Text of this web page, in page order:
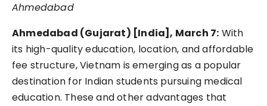
Ahmedabad
Ahmedabad (Gujarat) [India], March 7: With
its high-quality education, location, and affordable
fee structure, Vietnam is emerging as a popular
destination for Indian students pursuing medical
education. These and other advantages that